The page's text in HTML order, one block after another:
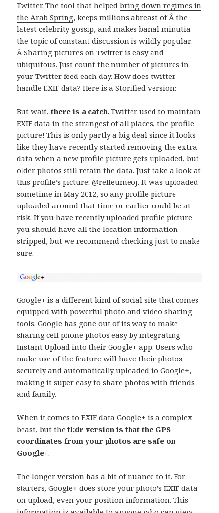
Twitter. The tool that helpedbring down regimes in
the Arab Spring, keeps millions abreast of Â the
latest celebrity gossip, and makes banal minutia
the topic of constant discussion is wildly popular.
Â Sharing pictures on Twitter is easy and
ubiquitous. Just count the number of pictures in
your Twitter feed each day. How does twitter
handle EXIF data? Here is a Storified version:
But wait,there is a catch. Twitter used to maintain
EXIF data in the strangest of all places, the profile
picture! This is only partly a big deal since it looks
like they have recently started removing the extra
data when a new profile picture gets uploaded, but
older photos still retain the data. Just take a look at
this profile’s picture:@relleumeoj. It was uploaded
sometime in May 2012, so any profile picture
uploaded around that time or earlier could be at
risk. If you have recently uploaded profile picture
you should have all the location information
stripped, but we recommend checking just to make
sure.
Google+ is a different kind of social site that comes
equipped with powerful photo and video sharing
tools. Google has gone out of its way to make
sharing cell phone photos easy by integrating
Instant Upload into their Google+ app. Users who
make use of the feature will have their photos
securely and automatically uploaded to Google+,
making it super easy to share photos with friends
and family.
When it comes to EXIF data Google+ is a complex
beast, but thetl;dr version is that the GPS
coordinates from your photos are safe on
Google+.
The longer version has a bit of nuance to it. For
starters, Google+ does store your photo’s EXIF data
on upload, even your position information. This